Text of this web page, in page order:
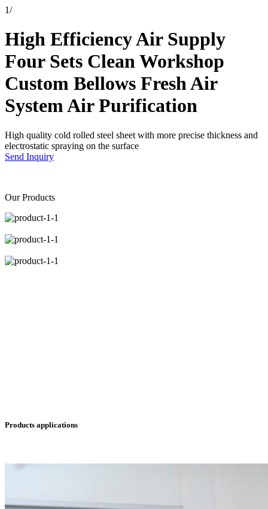
1/
High Efficiency Air Supply
Four Sets Clean Workshop
Custom Bellows Fresh Air
System Air Purification
High quality cold rolled steel sheet with more precise thickness and
electrostatic spraying on the surface
Send Inquiry
Our Products
Products applications